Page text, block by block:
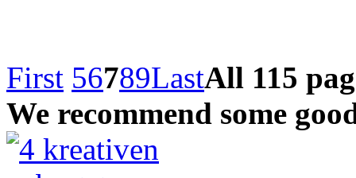
First 56789LastAll 115
We recommend some